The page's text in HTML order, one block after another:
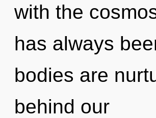
with the
has always
bodies are
behind our